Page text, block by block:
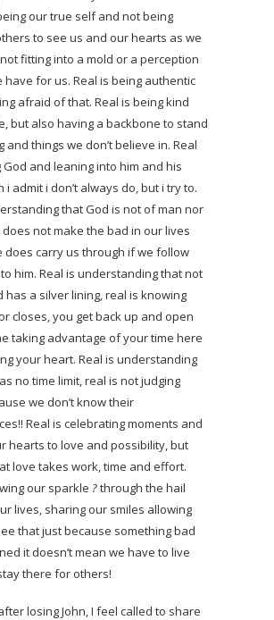
our true self and not being
to see us and our hearts as we
fitting into a mold or a perception
have for us. Real is being authentic
afraid of that. Real is being kind
but also having a backbone to stand
and things we don’t believe in. Real
and leaning into him and his
i admit i don’t always do, but i try to.
that God is not of man nor
not make the bad in our lives
does carry us through if we follow
him. Real is understanding that not
has a silver lining, real is knowing
closes, you get back up and open
taking advantage of your time here
your heart. Real is understanding
no time limit, real is not judging
we don’t know their
Real is celebrating moments and
hearts to love and possibility, but
love takes work, time and effort.
our sparkle ?through the hail
lives, sharing our smiles allowing
that just because something bad
it doesn’t mean we have to live
there for others!
losing John, I feel called to share